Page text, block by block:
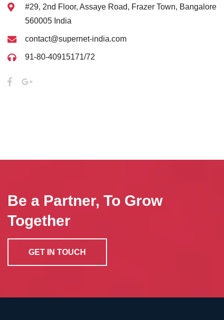
#29, 2nd Floor, Assaye Road, Frazer Town, Bangalore
560005 India
contact@supernet-india.com
91-80-40915171/72
Be a Partner, To Grow
Together
GET IN TOUCH